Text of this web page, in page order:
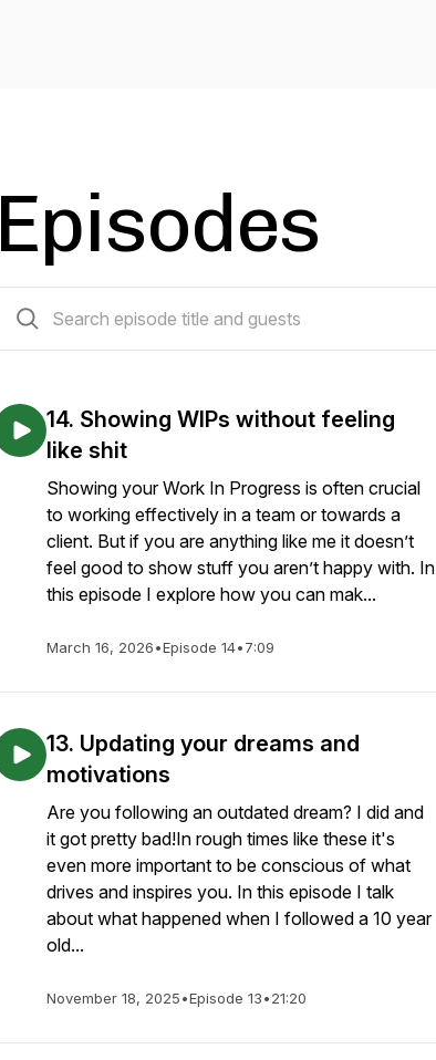
Episodes
14. Showing WIPs without feeling
like shit
Showing your Work In Progress is often crucial
to working effectively in a team or towards a
client. But if you are anything like me it doesn’t
feel good to show stuff you aren’t happy with. In
this episode I explore how you can mak...
March 16, 2026•Episode 14•7:09
13. Updating your dreams and
motivations
Are you following an outdated dream? I did and
it got pretty bad!In rough times like these it's
even more important to be conscious of what
drives and inspires you. In this episode I talk
about what happened when I followed a 10 year
old...
November 18, 2025•Episode 13•21:20